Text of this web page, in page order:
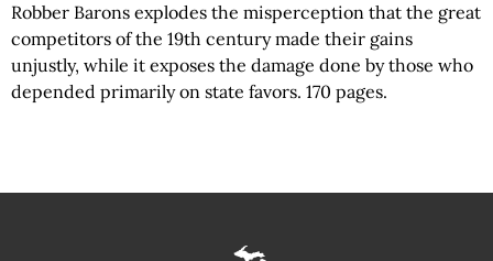
Robber Barons explodes the misperception that the great
competitors of the 19th century made their gains
unjustly, while it exposes the damage done by those who
depended primarily on state favors. 170 pages.